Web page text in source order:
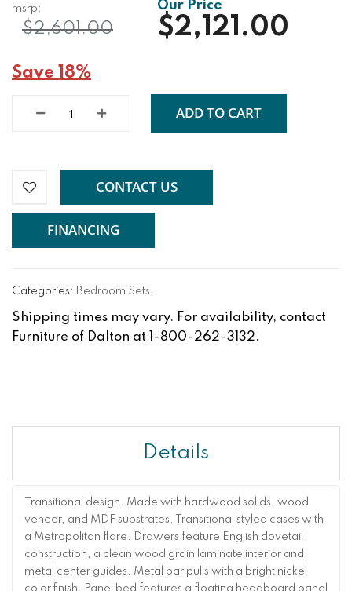
$2,121.00
$2,601.00
Save 18%
ADD TO CART
CONTACT US
FINANCING
Categories: Bedroom Sets,
Shipping times may vary. For availability, contact
Furniture of Dalton at 1-800-262-3132.
Details
Transitional design. Made with hardwood solids, wood
veneer, and MDF substrates. Transitional styled cases with
a Metropolitan flare. Drawers feature English dovetail
construction, a clean wood grain laminate interior and
metal center guides. Metal bar pulls with a bright nickel